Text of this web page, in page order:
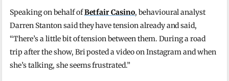
Speaking on behalf ofBetfair Casino, behavioural analyst
Darren Stanton said they have tension already and said,
“There’s a little bit of tension between them. During a road
trip after the show, Bri posted a video on Instagram and when
she’s talking, she seems frustrated.”